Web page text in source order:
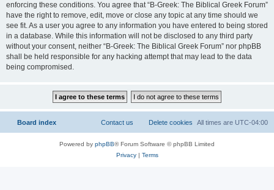
enforcing these conditions. You agree that “B-Greek: The Biblical Greek Forum”
have the right to remove, edit, move or close any topic at any time should we
see fit. As a user you agree to any information you have entered to being stored
in a database. While this information will not be disclosed to any third party
without your consent, neither “B-Greek: The Biblical Greek Forum” nor phpBB
shall be held responsible for any hacking attempt that may lead to the data
being compromised.
Board index All times are UTC-04:00
Delete cookies
Contact us
Powered by phpBB® Forum Software © phpBB Limited
Privacy| Terms